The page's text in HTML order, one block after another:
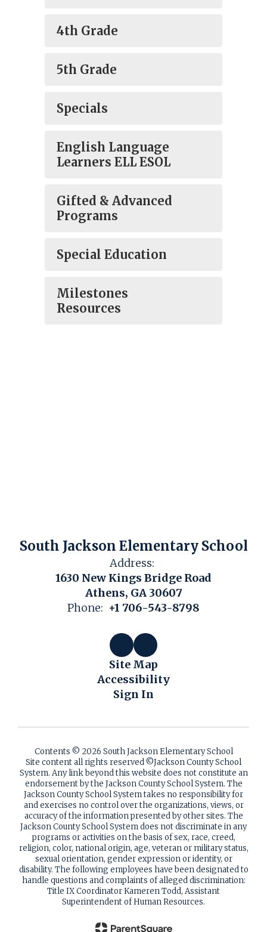
4th Grade
5th Grade
Specials
English Language
Learners ELL ESOL
Gifted & Advanced
Programs
Special Education
Milestones
Resources
South Jackson Elementary School
Address:
1630 New Kings Bridge Road
Athens, GA 30607
Phone: +1 706-543-8798
Site Map
Accessibility
Sign In
Contents © 2026 South Jackson Elementary School
Site content all rights reserved ©️Jackson County School
System. Any link beyond this website does not constitute an
endorsement by the Jackson County School System. The
Jackson County School System takes no responsibility for
and exercises no control over the organizations, views, or
accuracy of the information presented by other sites. The
Jackson County School System does not discriminate in any
programs or activities on the basis of sex, race, creed,
religion, color, national origin, age, veteran or military status,
sexual orientation, gender expression or identity, or
disability. The following employees have been designated to
handle questions and complaints of alleged discrimination:
Title IX Coordinator Kameren Todd, Assistant
Superintendent of Human Resources.